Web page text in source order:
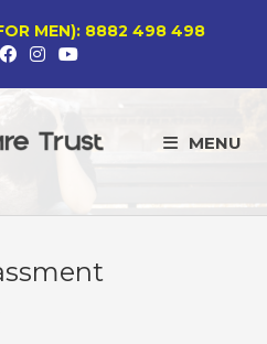
MEN): 8882 498 498
MENU